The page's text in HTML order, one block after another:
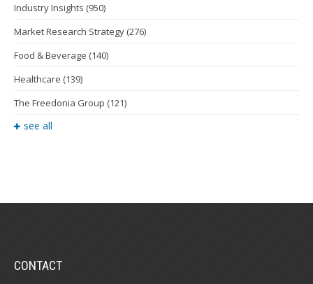
Industry Insights (950)
Market Research Strategy (276)
Food & Beverage (140)
Healthcare (139)
The Freedonia Group (121)
see all
CONTACT